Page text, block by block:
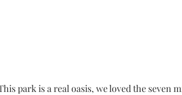
park is a real oasis, we loved the seven